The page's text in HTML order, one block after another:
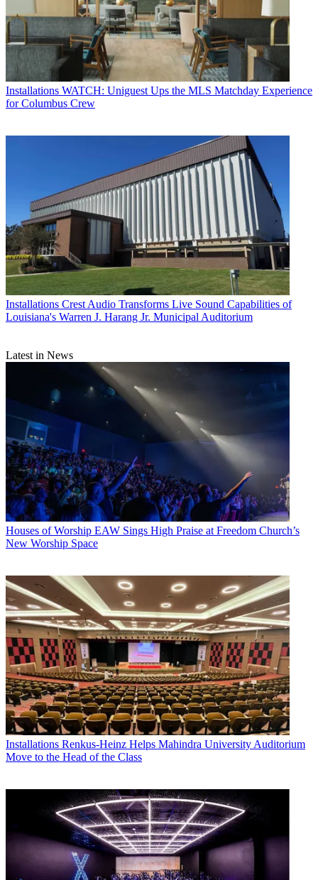
Installations WATCH: Uniguest Ups the MLS Matchday Experience
for Columbus Crew
Installations Crest Audio Transforms Live Sound Capabilities of
Louisiana's Warren J. Harang Jr. Municipal Auditorium
Latest in News
Houses of Worship EAW Sings High Praise at Freedom Church’s
New Worship Space
Installations Renkus-Heinz Helps Mahindra University Auditorium
Move to the Head of the Class